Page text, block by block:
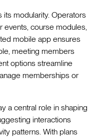
its modularity. Operators
events, course modules,
mobile app ensures
meeting members
options streamline
memberships or
a central role in shaping
interactions
patterns. With plans